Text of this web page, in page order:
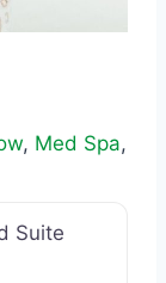
, Med Spa,
Suite